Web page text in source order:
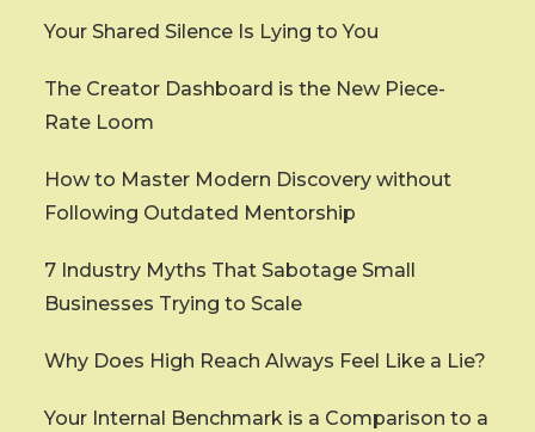
Your Shared Silence Is Lying to You
The Creator Dashboard is the New Piece-
Rate Loom
How to Master Modern Discovery without
Following Outdated Mentorship
7 Industry Myths That Sabotage Small
Businesses Trying to Scale
Why Does High Reach Always Feel Like a Lie?
Your Internal Benchmark is a Comparison to a